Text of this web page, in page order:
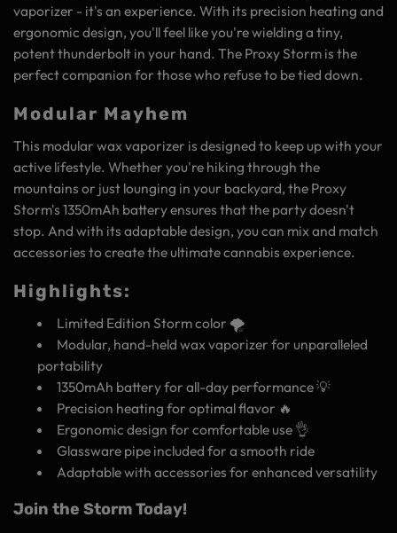
vaporizer - it's an experience. With its precision heating and
ergonomic design, you'll feel like you're wielding a tiny,
potent thunderbolt in your hand. The Proxy Storm is the
perfect companion for those who refuse to be tied down.
Modular Mayhem
This modular wax vaporizer is designed to keep up with your
active lifestyle. Whether you're hiking through the
mountains or just lounging in your backyard, the Proxy
Storm's 1350mAh battery ensures that the party doesn't
stop. And with its adaptable design, you can mix and match
accessories to create the ultimate cannabis experience.
Highlights:
Limited Edition Storm color 🌪️
Modular, hand-held wax vaporizer for unparalleled
portability
1350mAh battery for all-day performance 💡
Precision heating for optimal flavor 🔥
Ergonomic design for comfortable use 👌
Glassware pipe included for a smooth ride
Adaptable with accessories for enhanced versatility
Join the Storm Today!